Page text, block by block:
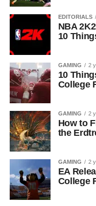
EDITORIALS
NBA
10
GAMING 2
10
College
GAMING 2
How to
the
GAMING 2
EA
College